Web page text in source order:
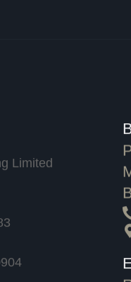
Limited